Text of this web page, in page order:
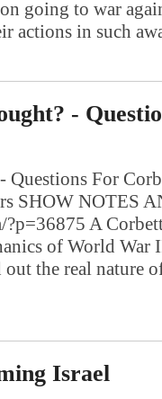
going to war
actions in such
-
For
SHOW NOTES
A
of World War
the real nature
Israel